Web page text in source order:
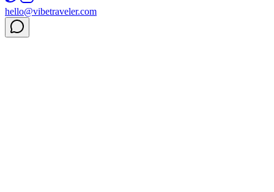
hello@vibetraveler.com